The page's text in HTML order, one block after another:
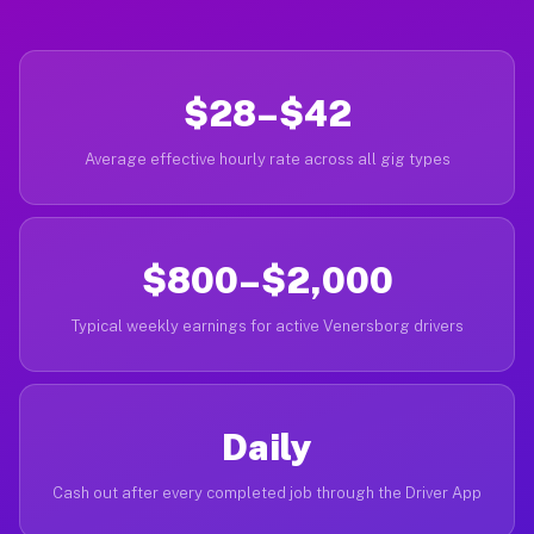
$28–$42
Average effective hourly rate across all gig types
$800–$2,000
Typical weekly earnings for active Venersborg drivers
Daily
Cash out after every completed job through the Driver App